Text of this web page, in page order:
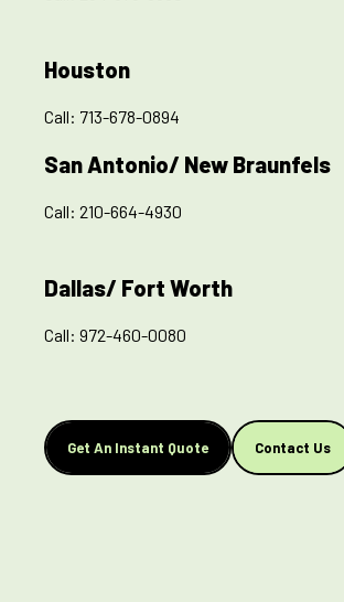
Houston
Call: 713-678-0894
San Antonio/ New Braunfels
Call: 210-664-4930
Dallas/ Fort Worth
Call: 972-460-0080
Get An Instant Quote Contact Us